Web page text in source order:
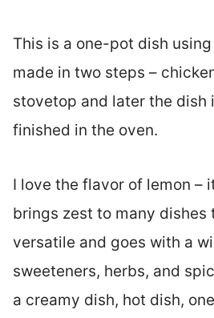
This is a one-pot dish
made in two steps –
stovetop and later the dish
finished in the oven.
I love the flavor of lemon –
brings zest to many dishes
versatile and goes with a
sweeteners, herbs, and
a creamy dish, hot dish,